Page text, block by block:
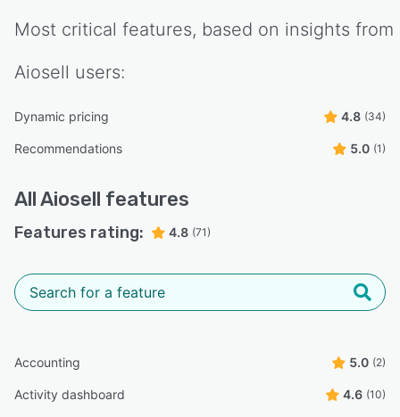
Most critical features, based on insights from
Aiosell users:
Dynamic pricing 4.8 (34)
Recommendations 5.0 (1)
AllAiosell features
Features rating: 4.8 (71)
Accounting 5.0 (2)
Activity dashboard 4.6 (10)